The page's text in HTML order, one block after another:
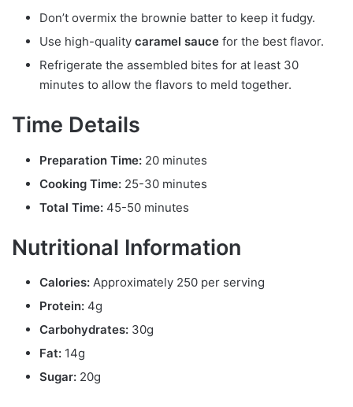
Don’t overmix the brownie batter to keep it fudgy.
Use high-quality caramel sauce for the best flavor.
Refrigerate the assembled bites for at least 30
minutes to allow the flavors to meld together.
Time Details
Preparation Time: 20 minutes
Cooking Time: 25-30 minutes
Total Time: 45-50 minutes
Nutritional Information
Calories: Approximately 250 per serving
Protein: 4g
Carbohydrates: 30g
Fat: 14g
Sugar: 20g